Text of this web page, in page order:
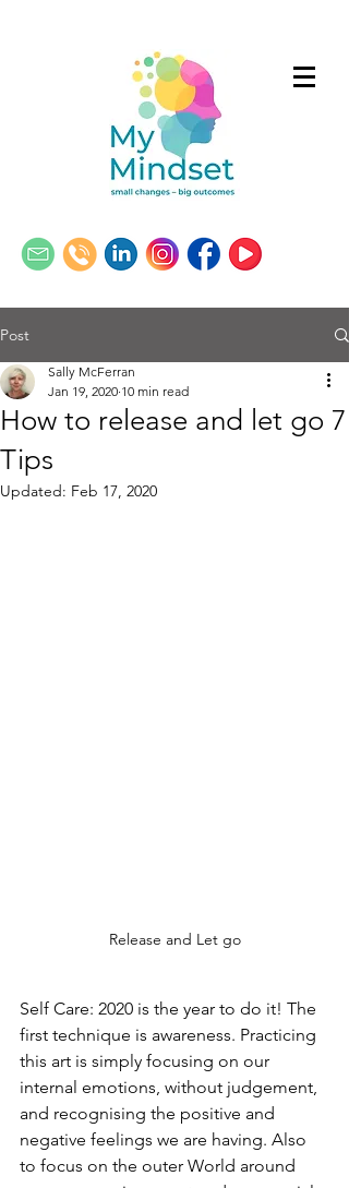
Post
How to release and let go 7
Tips
Sally McFerran
Jan 19, 2020 10 min read
Updated: Feb 17, 2020
Release and Let go
Self Care: 2020 is the year to do it! The
first technique is awareness. Practicing
this art is simply focusing on our
internal emotions, without judgement,
and recognising the positive and
negative feelings we are having. Also
to focus on the outer World around